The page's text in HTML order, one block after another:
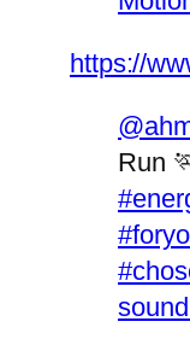
https://
Run